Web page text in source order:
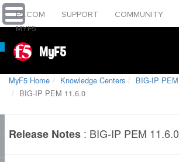
F5.COM SUPPORT COMMUNITY
MYF5
MyF5
MyF5 Home Knowledge Centers
BIG-IP PEM
BIG-IP PEM 11.6.0
Release Notes : BIG-IP PEM 11.6.0